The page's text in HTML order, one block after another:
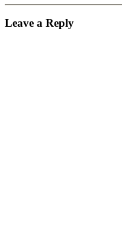
Leave a Reply